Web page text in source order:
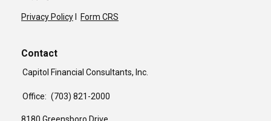
Privacy Policy Form CRS
Contact
Capitol Financial Consultants, Inc.
Office: (703) 821-2000